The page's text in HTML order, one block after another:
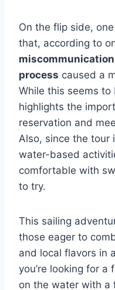
On the flip side,
that, according to
process caused a
While this seems
highlights the
reservation and
Also, since the tour
water-based
comfortable with
to try.
This sailing
those eager to
and local flavors in
you’re looking for
on the water with a